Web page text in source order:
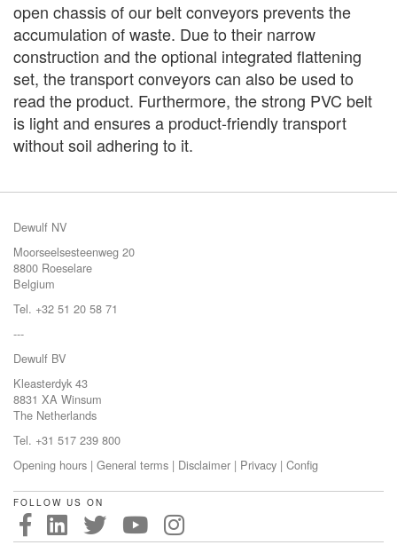
open chassis of our belt conveyors prevents the
accumulation of waste. Due to their narrow
construction and the optional integrated flattening
set, the transport conveyors can also be used to
read the product. Furthermore, the strong PVC belt
is light and ensures a product-friendly transport
without soil adhering to it.
Dewulf NV
Moorseelsesteenweg 20
8800 Roeselare
Belgium
Tel. +32 51 20 58 71
---
Dewulf BV
Kleasterdyk 43
8831 XA Winsum
The Netherlands
Tel. +31 517 239 800
Opening hours | General terms | Disclaimer | Privacy | Config
FOLLOW US ON